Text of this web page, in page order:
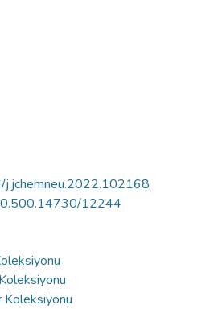
12244
Koleksiyonu